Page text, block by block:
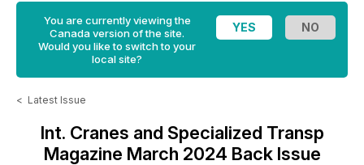
You are currently viewing the
Canada version of the site.
Would you like to switch to your
local site?
< Latest Issue
Int. Cranes and Specialized Transp
Magazine March 2024 Back Issue